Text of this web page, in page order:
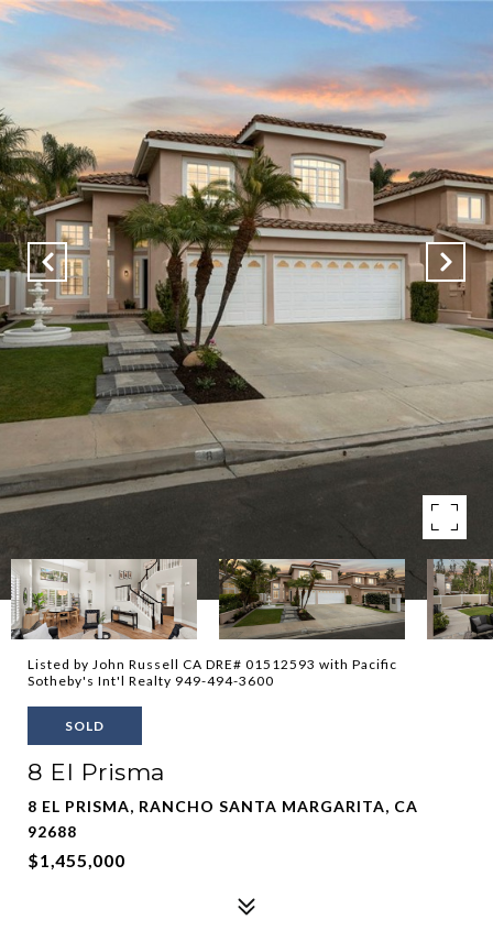
Listed by John Russell CA DRE# 01512593 with Pacific
Sotheby's Int'l Realty 949-494-3600
SOLD
8 El Prisma
8 EL PRISMA, RANCHO SANTA MARGARITA, CA
92688
$1,455,000